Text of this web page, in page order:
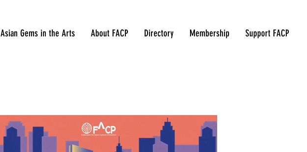
Asian Gems in the Arts About FACP Directory Membership Support FACP